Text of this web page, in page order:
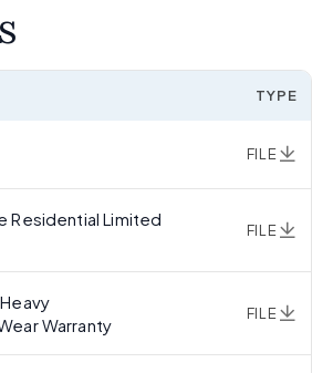
TYPE
FILE
Residential Limited
FILE
Warranty
FILE